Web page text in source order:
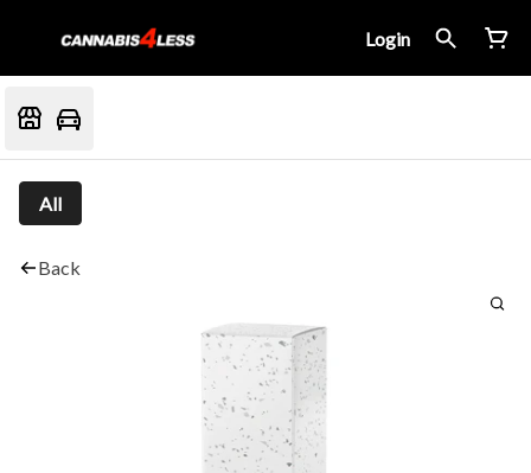
Login
All
Back